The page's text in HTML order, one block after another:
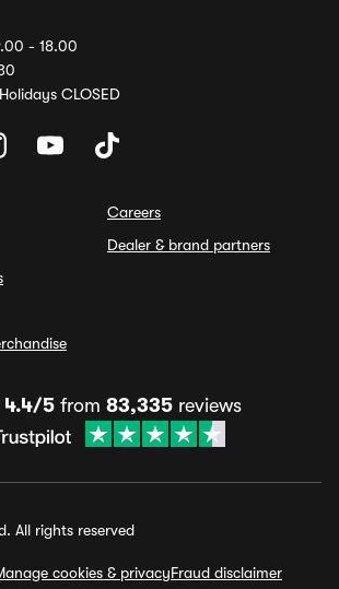
- 18.00
CLOSED
Careers
Dealer & brand partners
4.4/5 from 83,335 reviews
All rights reserved
cookies & privacyFraud disclaimer